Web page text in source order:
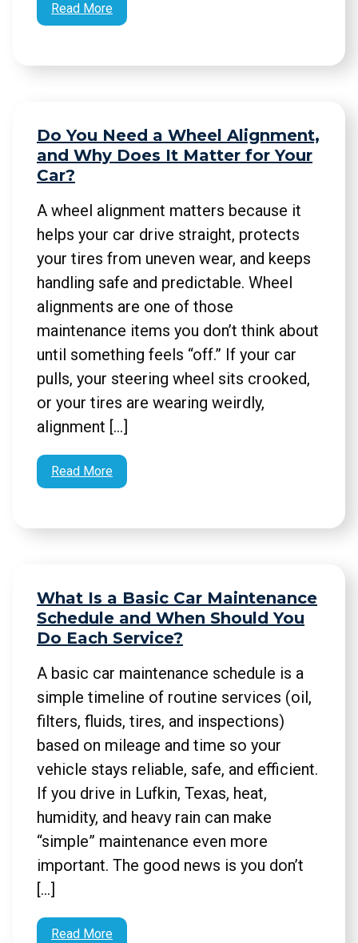
Read More
Do You Need a Wheel Alignment,
and Why Does It Matter for Your
Car?
A wheel alignment matters because it
helps your car drive straight, protects
your tires from uneven wear, and keeps
handling safe and predictable. Wheel
alignments are one of those
maintenance items you don’t think about
until something feels “off.” If your car
pulls, your steering wheel sits crooked,
or your tires are wearing weirdly,
alignment […]
Read More
What Is a Basic Car Maintenance
Schedule and When Should You
Do Each Service?
A basic car maintenance schedule is a
simple timeline of routine services (oil,
filters, fluids, tires, and inspections)
based on mileage and time so your
vehicle stays reliable, safe, and efficient.
If you drive in Lufkin, Texas, heat,
humidity, and heavy rain can make
“simple” maintenance even more
important. The good news is you don’t
[…]
Read More